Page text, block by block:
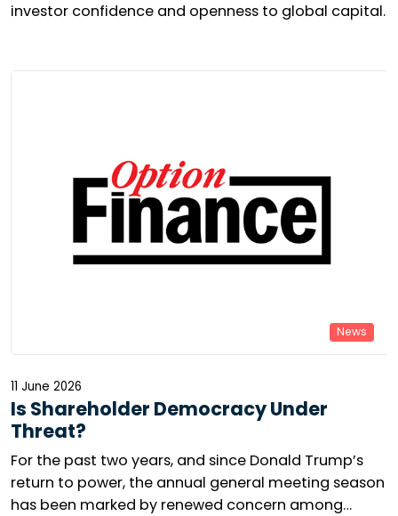
investor confidence and openness to global capital.
News
11 June 2026
Is Shareholder Democracy Under
Threat?
For the past two years, and since Donald Trump’s
return to power, the annual general meeting season
has been marked by renewed concern among